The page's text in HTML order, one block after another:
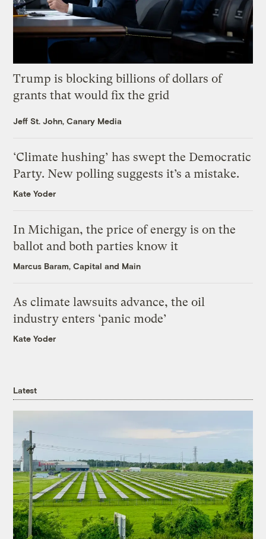
Trump is blocking billions of dollars of
grants that would fix the grid
Jeff St. John, Canary Media
‘Climate hushing’ has swept the Democratic
Party. New polling suggests it’s a mistake.
Kate Yoder
In Michigan, the price of energy is on the
ballot and both parties know it
Marcus Baram, Capital and Main
As climate lawsuits advance, the oil
industry enters ‘panic mode’
Kate Yoder
Latest